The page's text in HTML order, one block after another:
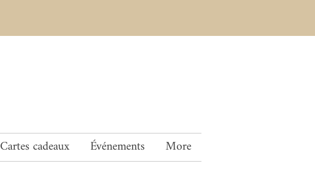
Cartes cadeaux Événements More